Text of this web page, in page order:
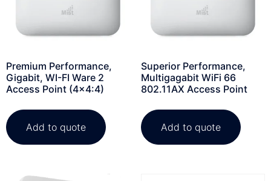
Premium Performance,
Gigabit, WI-FI Ware 2
Access Point (4×4:4)
Add to quote
Superior Performance,
Multigagabit WiFi 66
802.11AX Access Point
Add to quote